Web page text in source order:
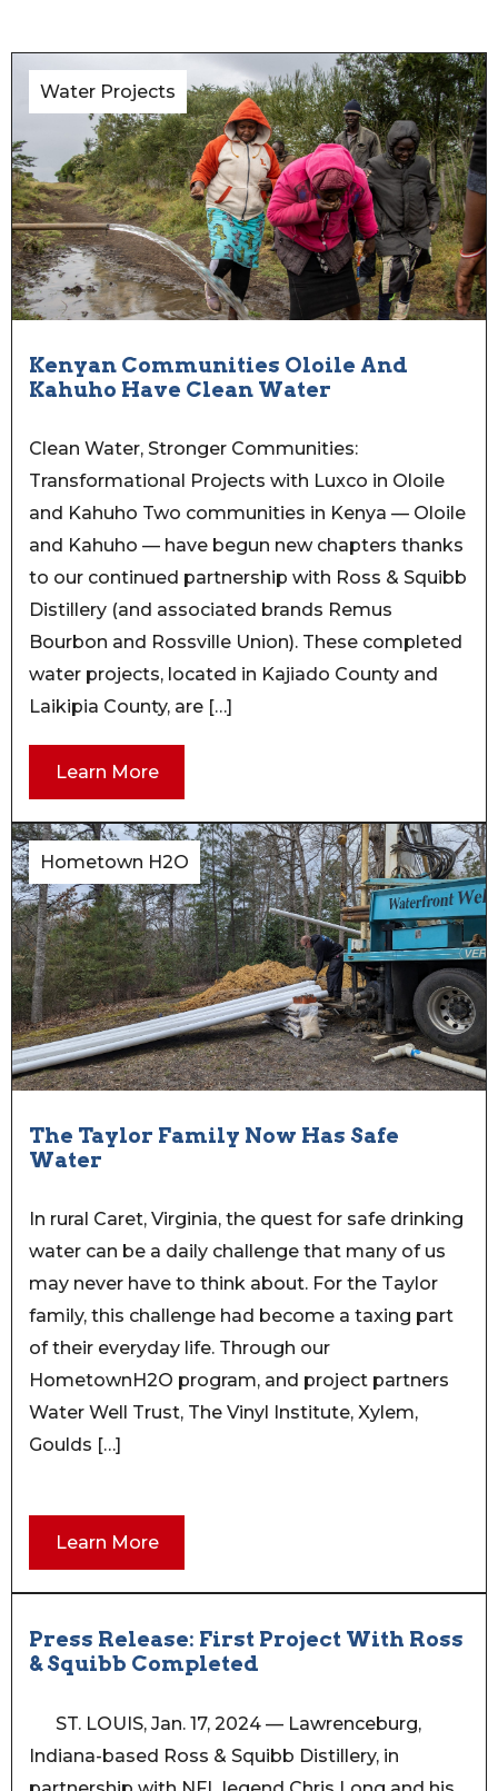
Water Projects
Kenyan Communities Oloile And
Kahuho Have Clean Water
Clean Water, Stronger Communities:
Transformational Projects with Luxco in Oloile
and Kahuho Two communities in Kenya — Oloile
and Kahuho — have begun new chapters thanks
to our continued partnership with Ross & Squibb
Distillery (and associated brands Remus
Bourbon and Rossville Union). These completed
water projects, located in Kajiado County and
Laikipia County, are […]
Learn More
Hometown H2O
The Taylor Family Now Has Safe
Water
In rural Caret, Virginia, the quest for safe drinking
water can be a daily challenge that many of us
may never have to think about. For the Taylor
family, this challenge had become a taxing part
of their everyday life. Through our
HometownH2O program, and project partners
Water Well Trust, The Vinyl Institute, Xylem,
Goulds […]
Learn More
Press Release: First Project With Ross
& Squibb Completed
ST. LOUIS, Jan. 17, 2024 — Lawrenceburg,
Indiana-based Ross & Squibb Distillery, in